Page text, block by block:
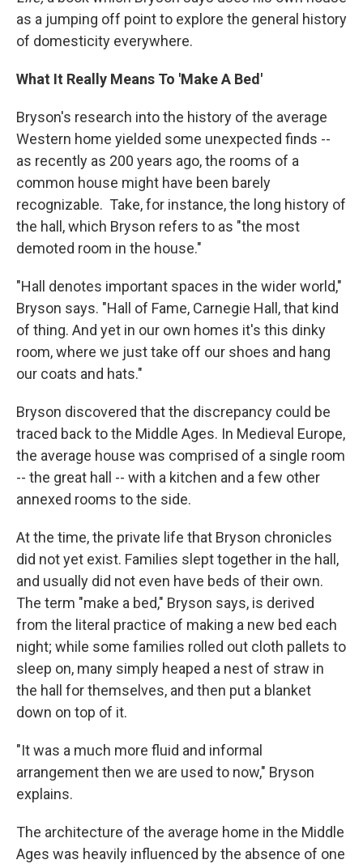
as a jumping off point to explore the general history
of domesticity everywhere.
What It Really Means To 'Make A Bed'
Bryson's research into the history of the average
Western home yielded some unexpected finds --
as recently as 200 years ago, the rooms of a
common house might have been barely
recognizable. Take, for instance, the long history of
the hall, which Bryson refers to as "the most
demoted room in the house."
"Hall denotes important spaces in the wider world,"
Bryson says. "Hall of Fame, Carnegie Hall, that kind
of thing. And yet in our own homes it's this dinky
room, where we just take off our shoes and hang
our coats and hats."
Bryson discovered that the discrepancy could be
traced back to the Middle Ages. In Medieval Europe,
the average house was comprised of a single room
-- the great hall -- with a kitchen and a few other
annexed rooms to the side.
At the time, the private life that Bryson chronicles
did not yet exist. Families slept together in the hall,
and usually did not even have beds of their own.
The term "make a bed," Bryson says, is derived
from the literal practice of making a new bed each
night; while some families rolled out cloth pallets to
sleep on, many simply heaped a nest of straw in
the hall for themselves, and then put a blanket
down on top of it.
"It was a much more fluid and informal
arrangement then we are used to now," Bryson
explains.
The architecture of the average home in the Middle
Ages was heavily influenced by the absence of one